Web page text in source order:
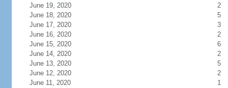
June 19, 2020
2
June 18, 2020
5
June 17, 2020
3
June 16, 2020
2
June 15, 2020
6
June 14, 2020
2
June 13, 2020
5
June 12, 2020
2
June 11, 2020
1